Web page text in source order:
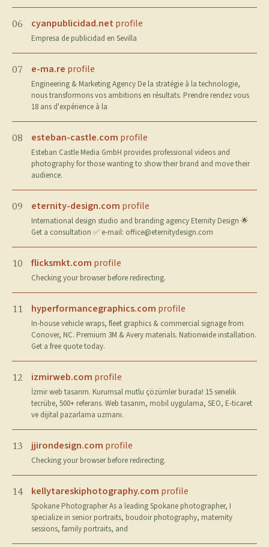
06 cyanpublicidad.net profile
Empresa de publicidad en Sevilla
07 e-ma.re profile
Engineering & Marketing Agency De la stratégie à la technologie,
nous transformons vos ambitions en résultats. Prendre rendez vous
18 ans d'expérience à la
08 esteban-castle.com profile
Esteban Castle Media GmbH provides professional videos and
photography for those wanting to show their brand and move their
audience.
09 eternity-design.com profile
International design studio and branding agency Eternity Design 🌟
Get a consultation ✅ e-mail: office@eternitydesign.com
10 flicksmkt.com profile
Checking your browser before redirecting.
11 hyperformancegraphics.com profile
In-house vehicle wraps, fleet graphics & commercial signage from
Conover, NC. Premium 3M & Avery materials. Nationwide installation.
Get a free quote today.
12 izmirweb.com profile
İzmir web tasarım. Kurumsal mutlu çözümler burada! 15 senelik
tecrübe, 500+ referans. Web tasarım, mobil uygulama, SEO, E-ticaret
ve dijital pazarlama uzmanı.
13 jjirondesign.com profile
Checking your browser before redirecting.
14 kellytareskiphotography.com profile
Spokane Photographer As a leading Spokane photographer, I
specialize in senior portraits, boudoir photography, maternity
sessions, family portraits, and